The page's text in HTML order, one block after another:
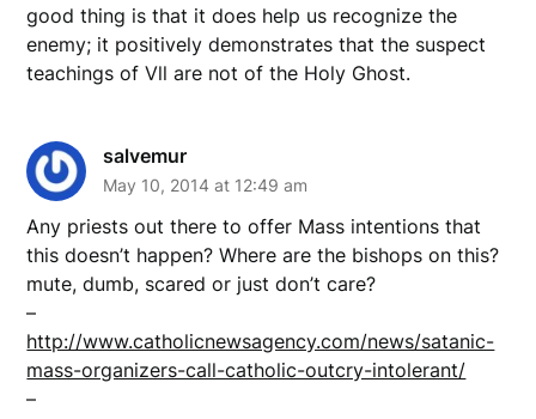
good thing is that it does help us recognize the
enemy; it positively demonstrates that the suspect
teachings of Vll are not of the Holy Ghost.
salvemur
May 10, 2014 at 12:49 am
Any priests out there to offer Mass intentions that
this doesn’t happen? Where are the bishops on this?
mute, dumb, scared or just don’t care?
–
http://www.catholicnewsagency.com/news/satanic-
mass-organizers-call-catholic-outcry-intolerant/
–